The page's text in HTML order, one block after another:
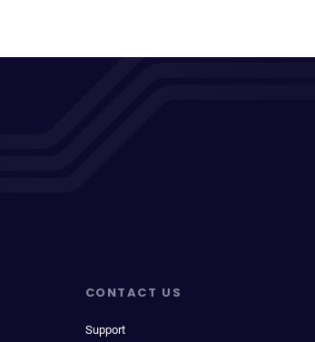
CONTACT US
Support